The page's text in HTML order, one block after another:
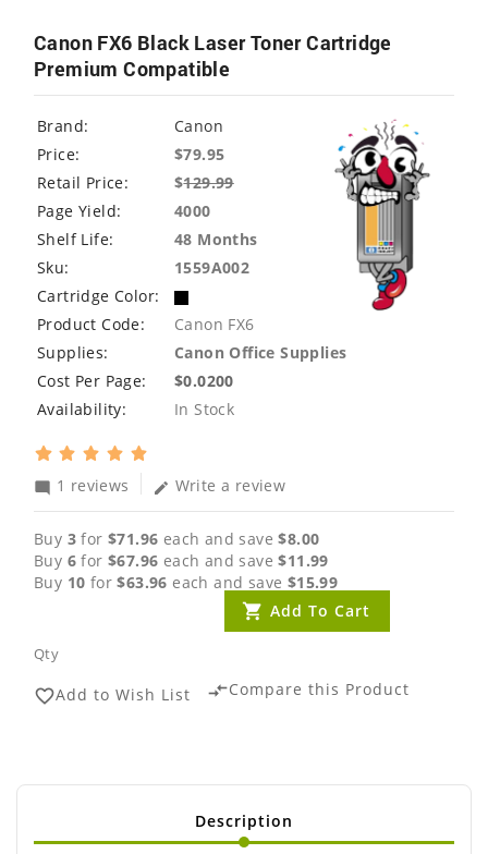
Canon FX6 Black Laser Toner Cartridge
Premium Compatible
Brand:
Canon
Price:
$79.95
Retail Price:
$129.99
Page Yield:
4000
Shelf Life:
48 Months
Sku:
1559A002
Cartridge Color:
Product Code:
Canon FX6
Supplies:
Canon Office Supplies
Cost Per Page:
$0.0200
Availability:
In Stock
mode_comment 1 reviews edit Write a review
Buy 3 for$71.96 each and save$8.00
Buy 6 for$67.96 each and save$11.99
Buy 10 for$63.96 each and save $15.99
Qty
Add To Cart
favorite_borderAdd to Wish List compare_arrowsCompare this Product
Description